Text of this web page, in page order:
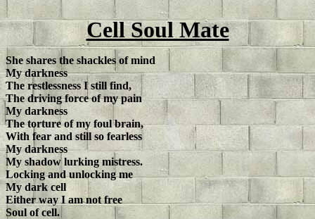
Cell Soul Mate
She shares the shackles of mind
My darkness
The restlessness I still find,
The driving force of my pain
My darkness
The torture of my foul brain,
With fear and still so fearless
My darkness
My shadow lurking mistress.
Locking and unlocking me
My dark cell
Either way I am not free
Soul of cell.